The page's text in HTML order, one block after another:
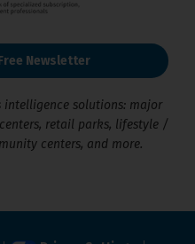
Newsletter
intelligence solutions: major
retail parks, lifestyle /
centers, and more.